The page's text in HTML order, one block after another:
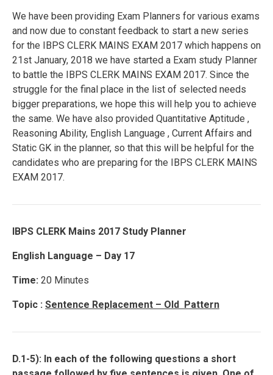
We have been providing Exam Planners for various exams
and now due to constant feedback to start a new series
for the IBPS CLERK MAINS EXAM 2017 which happens on
21st January, 2018 we have started a Exam study Planner
to battle the IBPS CLERK MAINS EXAM 2017. Since the
struggle for the final place in the list of selected needs
bigger preparations, we hope this will help you to achieve
the same. We have also provided Quantitative Aptitude ,
Reasoning Ability, English Language , Current Affairs and
Static GK in the planner, so that this will be helpful for the
candidates who are preparing for the IBPS CLERK MAINS
EXAM 2017.
IBPS CLERK Mains 2017 Study Planner
English Language – Day 17
Time: 20 Minutes
Topic : Sentence Replacement – Old Pattern
D.1-5): In each of the following questions a short